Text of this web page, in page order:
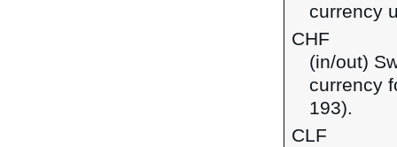
currency
CHF
(in/out)
currency
193).
CLF